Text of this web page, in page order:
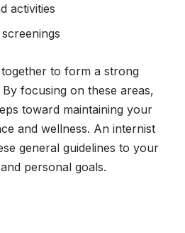
activities
to form a strong
focusing on these areas,
toward maintaining your
and wellness. An internist
general guidelines to your
personal goals.